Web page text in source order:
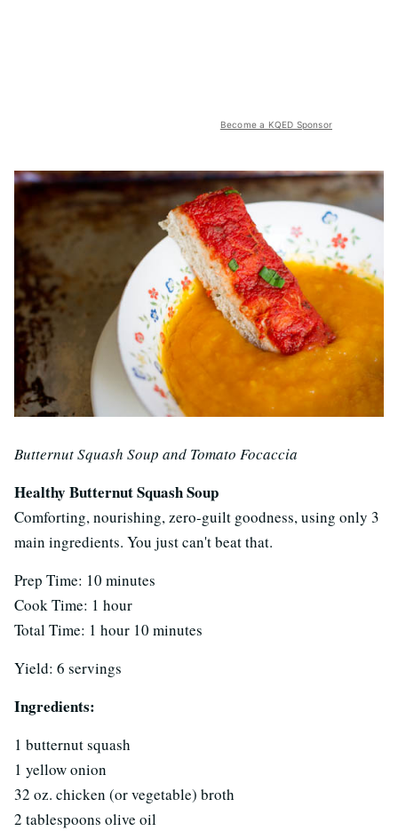
Become a KQED Sponsor
Butternut Squash Soup and Tomato Focaccia
Healthy Butternut Squash Soup
Comforting, nourishing, zero-guilt goodness, using only 3
main ingredients. You just can't beat that.
Prep Time: 10 minutes
Cook Time: 1 hour
Total Time: 1 hour 10 minutes
Yield: 6 servings
Ingredients:
1 butternut squash
1 yellow onion
32 oz. chicken (or vegetable) broth
2 tablespoons olive oil